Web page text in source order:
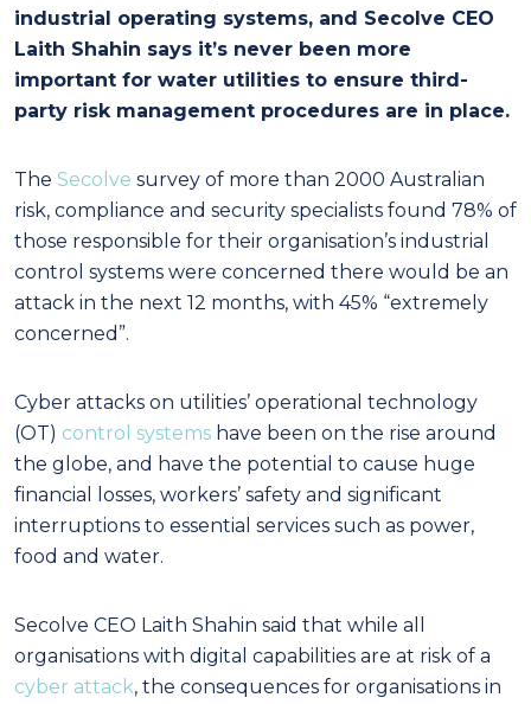
industrial operating systems, and Secolve CEO
Laith Shahin says it’s never been more
important for water utilities to ensure third-
party risk management procedures are in place.
The Secolve survey of more than 2000 Australian
risk, compliance and security specialists found 78% of
those responsible for their organisation’s industrial
control systems were concerned there would be an
attack in the next 12 months, with 45% “extremely
concerned”.
Cyber attacks on utilities’ operational technology
(OT) control systems have been on the rise around
the globe, and have the potential to cause huge
financial losses, workers’ safety and significant
interruptions to essential services such as power,
food and water.
Secolve CEO Laith Shahin said that while all
organisations with digital capabilities are at risk of a
cyber attack, the consequences for organisations in